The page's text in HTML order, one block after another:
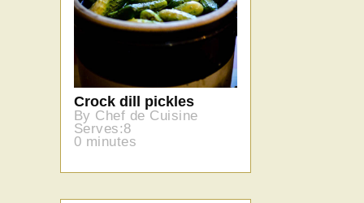
Crock dill pickles
By Chef de Cuisine
Serves:8
0 minutes